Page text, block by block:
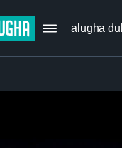
alugha